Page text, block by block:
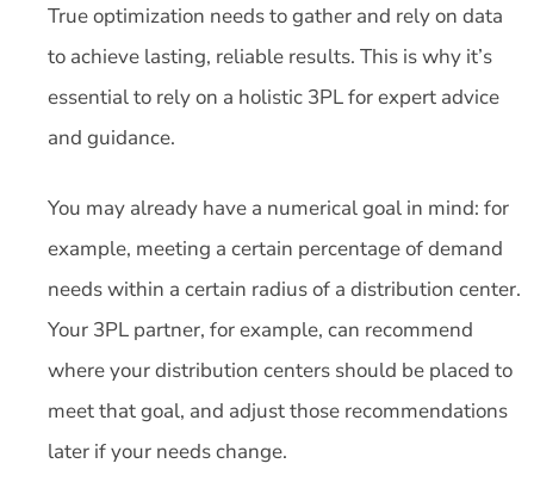
True optimization needs to gather and rely on data
to achieve lasting, reliable results. This is why it’s
essential to rely on a holistic 3PL for expert advice
and guidance.
You may already have a numerical goal in mind: for
example, meeting a certain percentage of demand
needs within a certain radius of a distribution center.
Your 3PL partner, for example, can recommend
where your distribution centers should be placed to
meet that goal, and adjust those recommendations
later if your needs change.